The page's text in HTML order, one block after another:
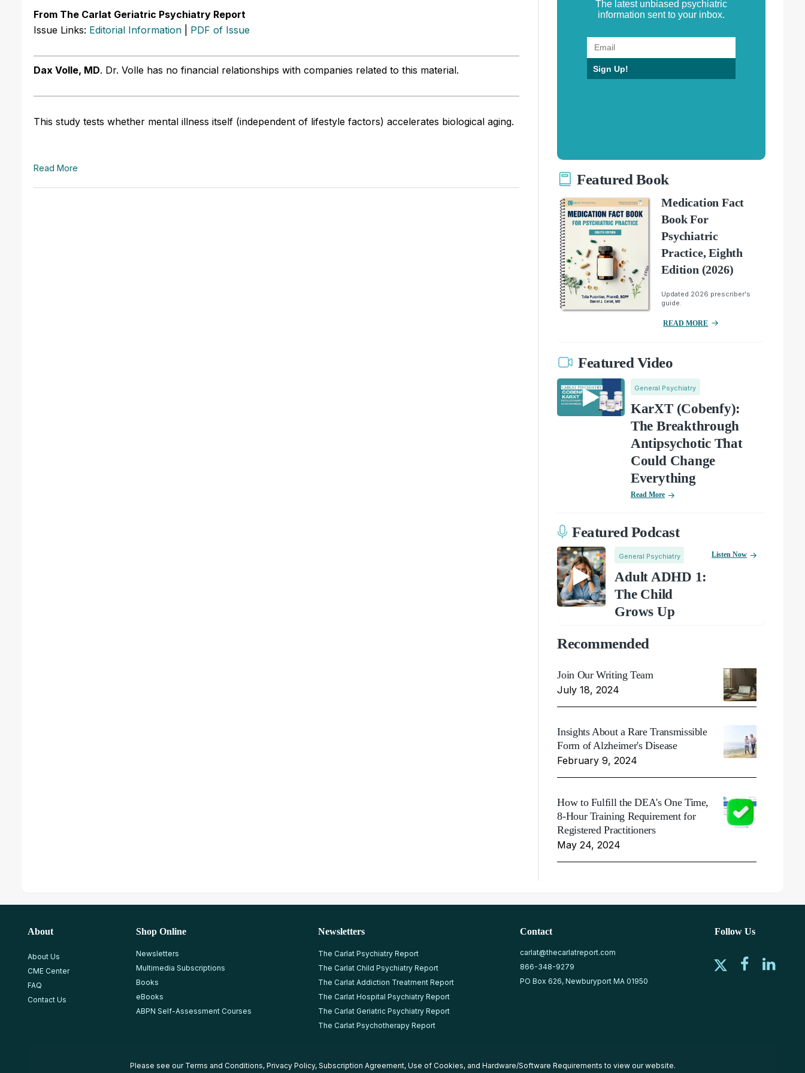
From The Carlat Geriatric Psychiatry Report
Issue Links: Editorial Information PDF of Issue
Dax Volle, MD. Dr. Volle has no financial relationships with companies related to this material.
This study tests whether mental illness itself (independent of lifestyle factors) accelerates biological aging.
Read More
The latest unbiased psychiatric
information sent to your inbox.
Sign Up!
Featured Book
Medication Fact
Book For
Psychiatric
Practice, Eighth
Edition (2026)
Updated 2026 prescriber's
guide.
READ MORE
Featured Video
General Psychiatry
KarXT (Cobenfy):
The Breakthrough
Antipsychotic That
Could Change
Everything
Read More
Featured Podcast
General Psychiatry
Adult ADHD 1:
The Child
Grows Up
Listen Now
Recommended
Join Our Writing Team
July 18, 2024
Insights About a Rare Transmissible
Form of Alzheimer's Disease
February 9, 2024
How to Fulfill the DEA's One Time,
8-Hour Training Requirement for
Registered Practitioners
May 24, 2024
About
About Us
CME Center
FAQ
Contact Us
Shop Online
Newsletters
Multimedia Subscriptions
Books
eBooks
ABPN Self-Assessment Courses
Newsletters
The Carlat Psychiatry Report
The Carlat Child Psychiatry Report
The Carlat Addiction Treatment Report
The Carlat Hospital Psychiatry Report
The Carlat Geriatric Psychiatry Report
The Carlat Psychotherapy Report
Contact
carlat@thecarlatreport.com
866-348-9279
PO Box 626, Newburyport MA 01950
Follow Us
Please see our Terms and Conditions, Privacy Policy, Subscription Agreement, Use of Cookies, and Hardware/Software Requirements to view our website.